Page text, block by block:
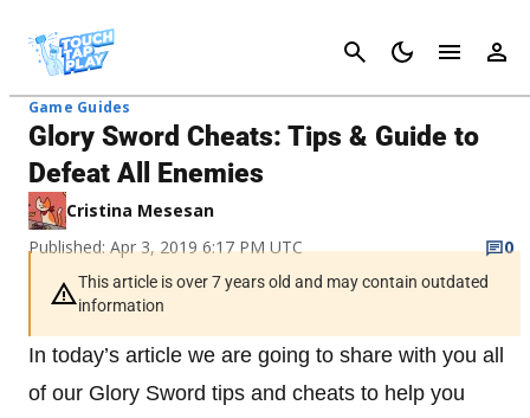
Cancel
Game Guides
Glory Sword Cheats: Tips & Guide to
Defeat All Enemies
Cristina Mesesan
Published: Apr 3, 2019 6:17 PM UTC
0
This article is over 7 years old and may contain outdated
information
In today’s article we are going to share with you all
of our Glory Sword tips and cheats to help you